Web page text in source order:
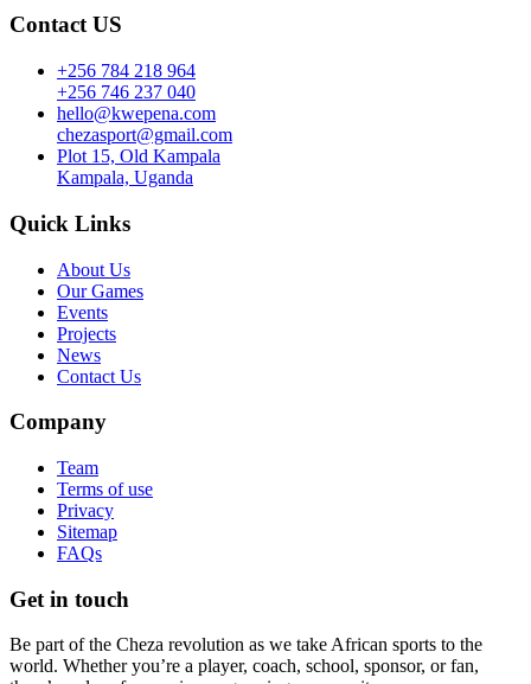
Contact US
+256 784 218 964
+256 746 237 040
hello@kwepena.com
chezasport@gmail.com
Plot 15, Old Kampala
Kampala, Uganda
Quick Links
About Us
Our Games
Events
Projects
News
Contact Us
Company
Team
Terms of use
Privacy
Sitemap
FAQs
Get in touch
Be part of the Cheza revolution as we take African sports to the
world. Whether you’re a player, coach, school, sponsor, or fan,